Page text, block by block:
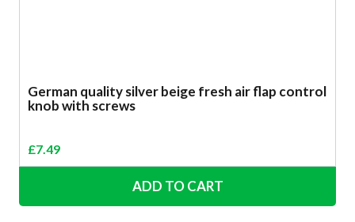
German quality silver beige fresh air flap control
knob with screws
£7.49
ADD TO CART